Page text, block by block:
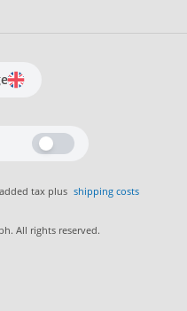
tax plus shipping costs
All rights reserved.